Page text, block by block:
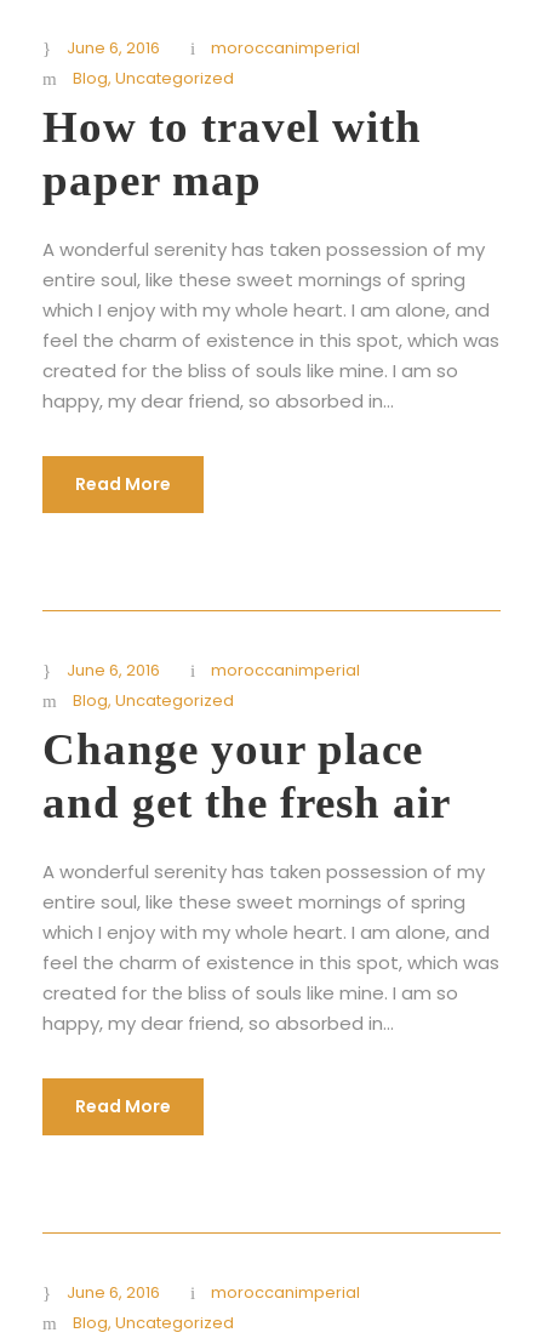
June 6, 2016
moroccanimperial
Blog, Uncategorized
How to travel with
paper map
A wonderful serenity has taken possession of my
entire soul, like these sweet mornings of spring
which I enjoy with my whole heart. I am alone, and
feel the charm of existence in this spot, which was
created for the bliss of souls like mine. I am so
happy, my dear friend, so absorbed in...
Read More
June 6, 2016
moroccanimperial
Blog, Uncategorized
Change your place
and get the fresh air
A wonderful serenity has taken possession of my
entire soul, like these sweet mornings of spring
which I enjoy with my whole heart. I am alone, and
feel the charm of existence in this spot, which was
created for the bliss of souls like mine. I am so
happy, my dear friend, so absorbed in...
Read More
June 6, 2016
moroccanimperial
Blog, Uncategorized